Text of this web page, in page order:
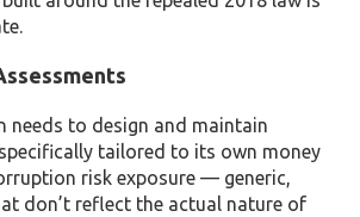
needs to design and maintain
tailored to its own money
risk exposure — generic,
don’t reflect the actual nature of